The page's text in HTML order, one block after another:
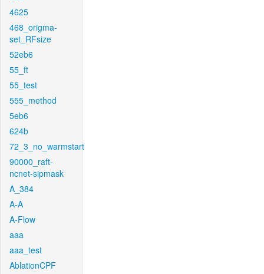
4625
468_origma-
set_RFsize
52eb6
55_ft
55_test
555_method
5eb6
624b
72_3_no_warmstart
90000_raft-
ncnet-sipmask
A_384
A-A
A-Flow
aaa
aaa_test
AblationCPF